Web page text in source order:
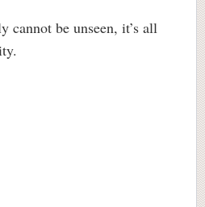
cannot be unseen, it’s all